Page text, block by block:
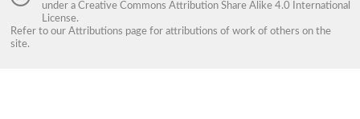
under a Creative Commons Attribution Share Alike 4.0 International
License.
Refer to our Attributions page for attributions of work of others on the
site.